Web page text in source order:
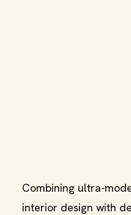
Combining ultra-
interior design with